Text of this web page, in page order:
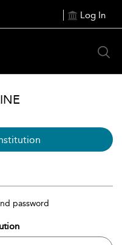
Log In
password